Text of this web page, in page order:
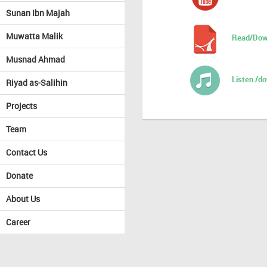
Sunan Ibn Majah
Muwatta Malik
Musnad Ahmad
Riyad as-Salihin
Projects
Team
Contact Us
Donate
About Us
Career
Read/
Listen /